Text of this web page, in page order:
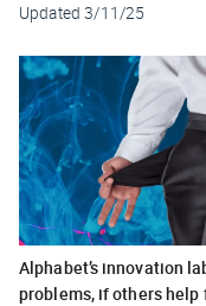
Updated 3/11/25
Alphabet’s innovation
problems, if others